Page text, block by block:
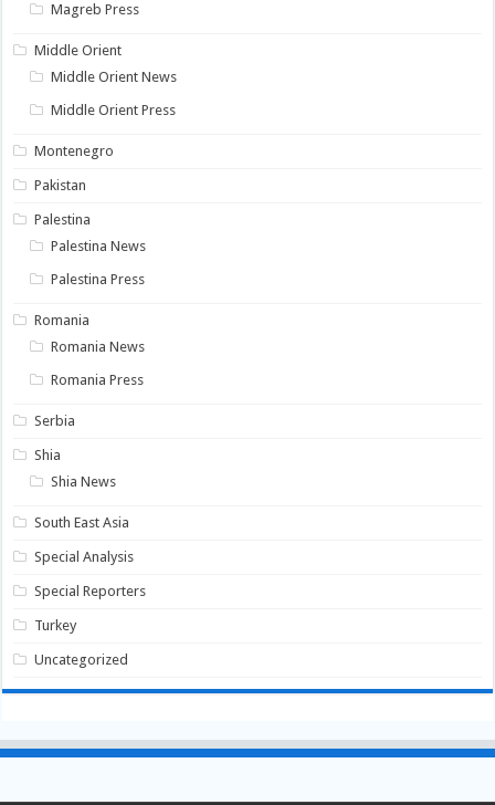
Magreb Press
Middle Orient
Middle Orient News
Middle Orient Press
Montenegro
Pakistan
Palestina
Palestina News
Palestina Press
Romania
Romania News
Romania Press
Serbia
Shia
Shia News
South East Asia
Special Analysis
Special Reporters
Turkey
Uncategorized